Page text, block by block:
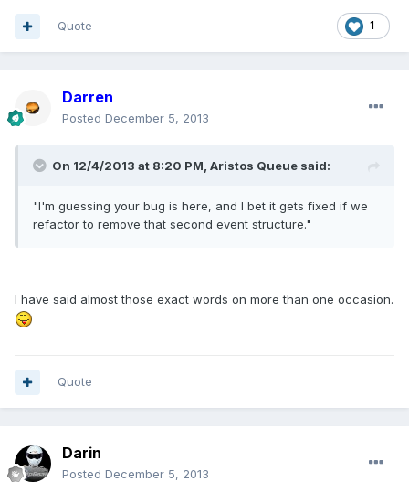
1
Quote
Darren
Posted December 5, 2013
On 12/4/2013 at 8:20 PM, Aristos Queue said:
"I'm guessing your bug is here, and I bet it gets fixed if we
refactor to remove that second event structure."
I have said almost those exact words on more than one occasion.
Quote
Darin
Posted December 5, 2013